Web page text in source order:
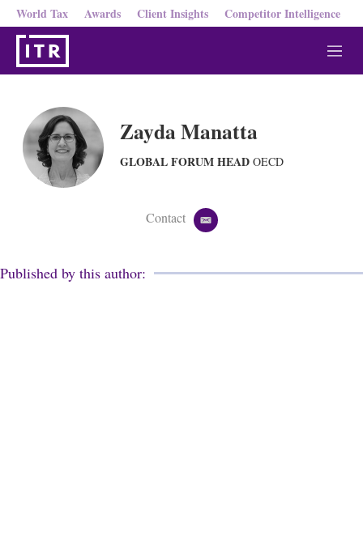
World Tax Awards Client Insights Competitor Intelligence
M
e
Zayda Manatta
GLOBAL FORUM HEAD OECD
Contact
e
i
Published by this author: